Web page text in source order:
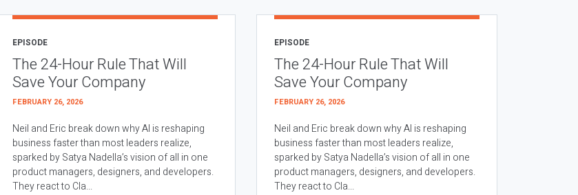
EPISODE
The 24-Hour Rule That Will
Save Your Company
FEBRUARY 26, 2026
Neil and Eric break down why AI is reshaping
business faster than most leaders realize,
sparked by Satya Nadella’s vision of all in one
product managers, designers, and developers.
They react to Cla...
EPISODE
The 24-Hour Rule That Will
Save Your Company
FEBRUARY 26, 2026
Neil and Eric break down why AI is reshaping
business faster than most leaders realize,
sparked by Satya Nadella’s vision of all in one
product managers, designers, and developers.
They react to Cla...